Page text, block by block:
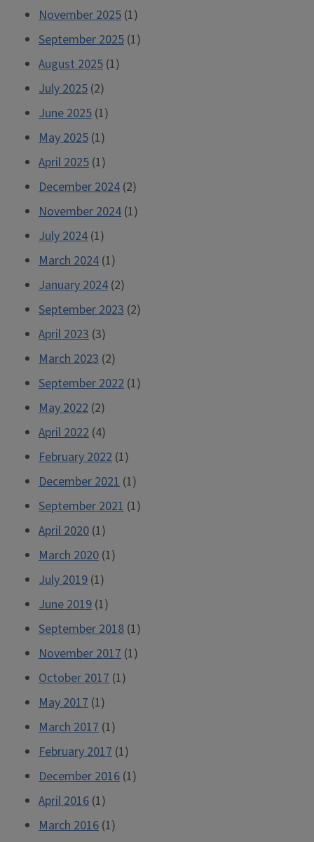
November 2025 (1)
September 2025 (1)
August 2025 (1)
July 2025 (2)
June 2025 (1)
May 2025 (1)
April 2025 (1)
December 2024 (2)
November 2024 (1)
July 2024 (1)
March 2024 (1)
January 2024 (2)
September 2023 (2)
April 2023 (3)
March 2023 (2)
September 2022 (1)
May 2022 (2)
April 2022 (4)
February 2022 (1)
December 2021 (1)
September 2021 (1)
April 2020 (1)
March 2020 (1)
July 2019 (1)
June 2019 (1)
September 2018 (1)
November 2017 (1)
October 2017 (1)
May 2017 (1)
March 2017 (1)
February 2017 (1)
December 2016 (1)
April 2016 (1)
March 2016 (1)